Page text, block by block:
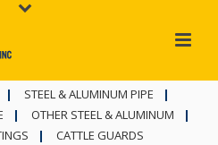
STEEL & ALUMINUM PIPE
OTHER STEEL & ALUMINUM
CATTLE GUARDS